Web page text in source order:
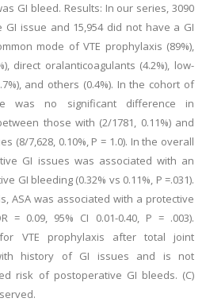
GI bleed. Results: In our series, 3090
issue and 15,954 did not have a GI
mode of VTE prophylaxis (89%),
direct oralanticoagulants (4.2%), low-
and others (0.4%). In the cohort of
was no significant difference in
those with (2/1781, 0.11%) and
(8/7,628, 0.10%, P = 1.0). In the overall
GI issues was associated with an
GI bleeding (0.32% vs 0.11%, P =.031).
ASA was associated with a protective
= 0.09, 95% CI 0.01-0.40, P = .003).
VTE prophylaxis after total joint
history of GI issues and is not
risk of postoperative GI bleeds. (C)